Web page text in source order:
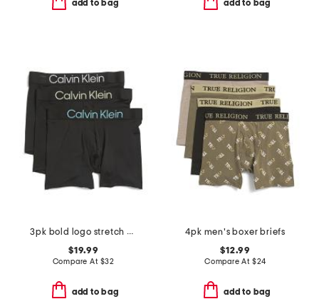
add to bag add to bag
3pk bold logo stretch boxer briefs
$19.99
Compare At $32
add to bag
4pk men's boxer briefs
$12.99
Compare At $24
add to bag